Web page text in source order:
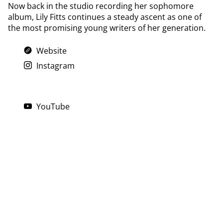
Now back in the studio recording her sophomore
album, Lily Fitts continues a steady ascent as one of
the most promising young writers of her generation.
Website
Instagram
YouTube